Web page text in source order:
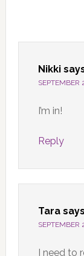
Nikki
SEPTEMBER
I’m in!
Reply
Tara says
SEPTEMBER
I need to